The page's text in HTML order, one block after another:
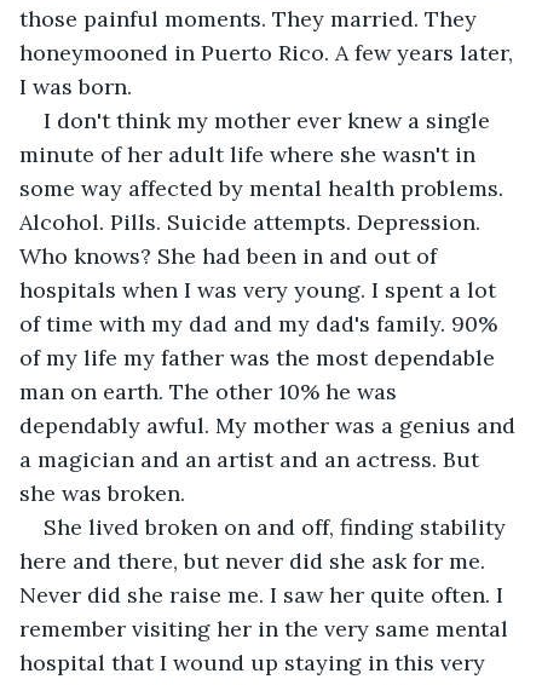
those painful moments. They married. They
honeymooned in Puerto Rico. A few years later,
I was born.
I don't think my mother ever knew a single
minute of her adult life where she wasn't in
some way affected by mental health problems.
Alcohol. Pills. Suicide attempts. Depression.
Who knows? She had been in and out of
hospitals when I was very young. I spent a lot
of time with my dad and my dad's family. 90%
of my life my father was the most dependable
man on earth. The other 10% he was
dependably awful. My mother was a genius and
a magician and an artist and an actress. But
she was broken.
She lived broken on and off, finding stability
here and there, but never did she ask for me.
Never did she raise me. I saw her quite often. I
remember visiting her in the very same mental
hospital that I wound up staying in this very